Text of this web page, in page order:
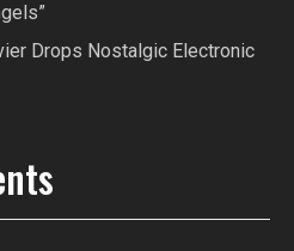
Drops Nostalgic Electronic